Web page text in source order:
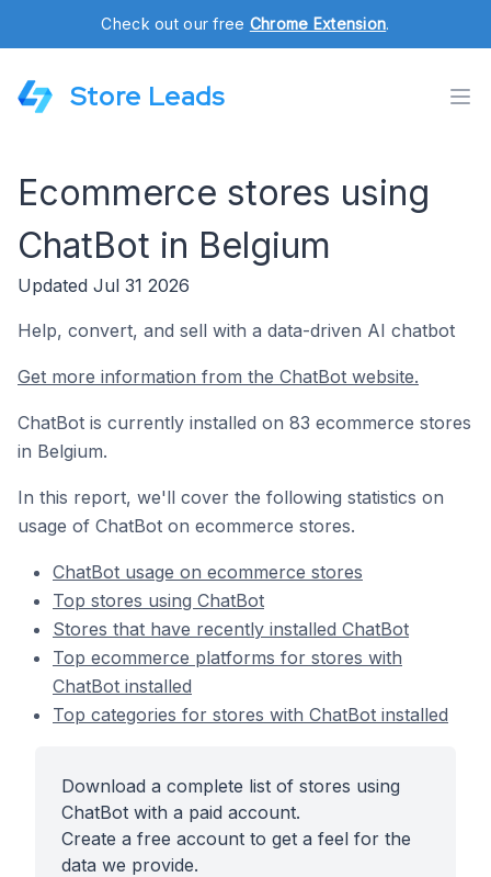
Check out our free Chrome Extension.
Store Leads
Ecommerce stores using
ChatBot in Belgium
Updated Jul 31 2026
Help, convert, and sell with a data-driven AI chatbot
Get more information from the ChatBot website.
ChatBot is currently installed on 83 ecommerce stores
in Belgium.
In this report, we'll cover the following statistics on
usage of ChatBot on ecommerce stores.
ChatBot usage on ecommerce stores
Top stores using ChatBot
Stores that have recently installed ChatBot
Top ecommerce platforms for stores with
ChatBot installed
Top categories for stores with ChatBot installed
Download a complete list of stores using
ChatBot with a paid account.
Create a free account to get a feel for the
data we provide.